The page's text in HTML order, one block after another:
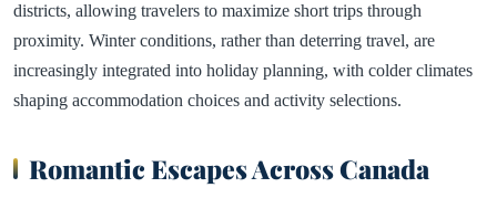
districts, allowing travelers to maximize short trips through
proximity. Winter conditions, rather than deterring travel, are
increasingly integrated into holiday planning, with colder climates
shaping accommodation choices and activity selections.
Romantic Escapes Across Canada